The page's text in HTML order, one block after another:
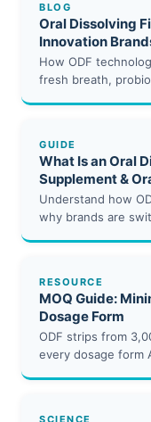
BLOG
Oral Dissolving
Innovation
How ODF
fresh breath,
GUIDE
What Is an Oral
Supplement &
Understand how
why brands are
RESOURCE
MOQ Guide:
Dosage Form
ODF strips from
every dosage form